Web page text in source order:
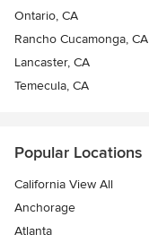
Ontario, CA
Rancho Cucamonga, CA
Lancaster, CA
Temecula, CA
Popular Locations
California View All
Anchorage
Atlanta